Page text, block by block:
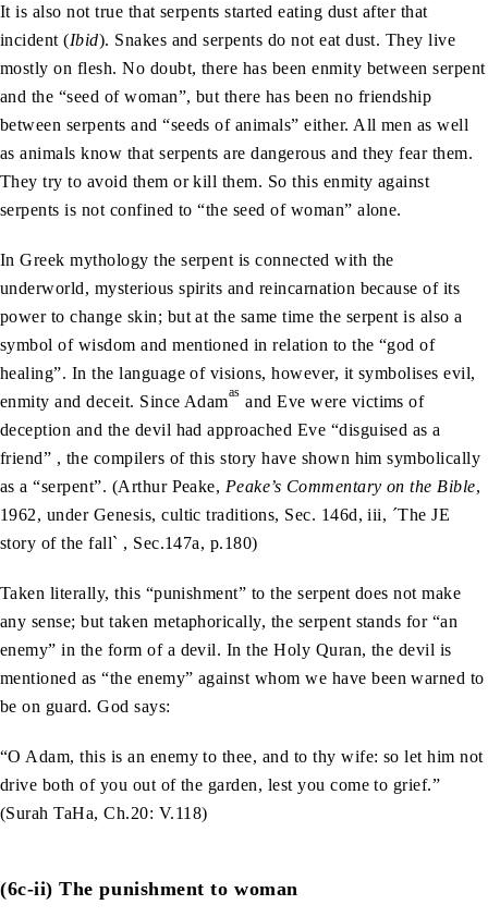
It is also not true that serpents started eating dust after that
incident (Ibid). Snakes and serpents do not eat dust. They live
mostly on flesh. No doubt, there has been enmity between serpent
and the “seed of woman”, but there has been no friendship
between serpents and “seeds of animals” either. All men as well
as animals know that serpents are dangerous and they fear them.
They try to avoid them or kill them. So this enmity against
serpents is not confined to “the seed of woman” alone.
In Greek mythology the serpent is connected with the
underworld, mysterious spirits and reincarnation because of its
power to change skin; but at the same time the serpent is also a
symbol of wisdom and mentioned in relation to the “god of
healing”. In the language of visions, however, it symbolises evil,
enmity and deceit. Since Adamas and Eve were victims of
deception and the devil had approached Eve “disguised as a
friend” , the compilers of this story have shown him symbolically
as a “serpent”. (Arthur Peake, Peake’s Commentary on the Bible,
1962, under Genesis, cultic traditions, Sec. 146d, iii, ´The JE
story of the fall` , Sec.147a, p.180)
Taken literally, this “punishment” to the serpent does not make
any sense; but taken metaphorically, the serpent stands for “an
enemy” in the form of a devil. In the Holy Quran, the devil is
mentioned as “the enemy” against whom we have been warned to
be on guard. God says:
“O Adam, this is an enemy to thee, and to thy wife: so let him not
drive both of you out of the garden, lest you come to grief.”
(Surah TaHa, Ch.20: V.118)
(6c-ii) The punishment to woman